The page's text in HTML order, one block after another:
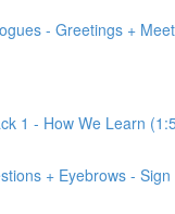
- Greetings +
1 - How We Learn
+ Eyebrows -